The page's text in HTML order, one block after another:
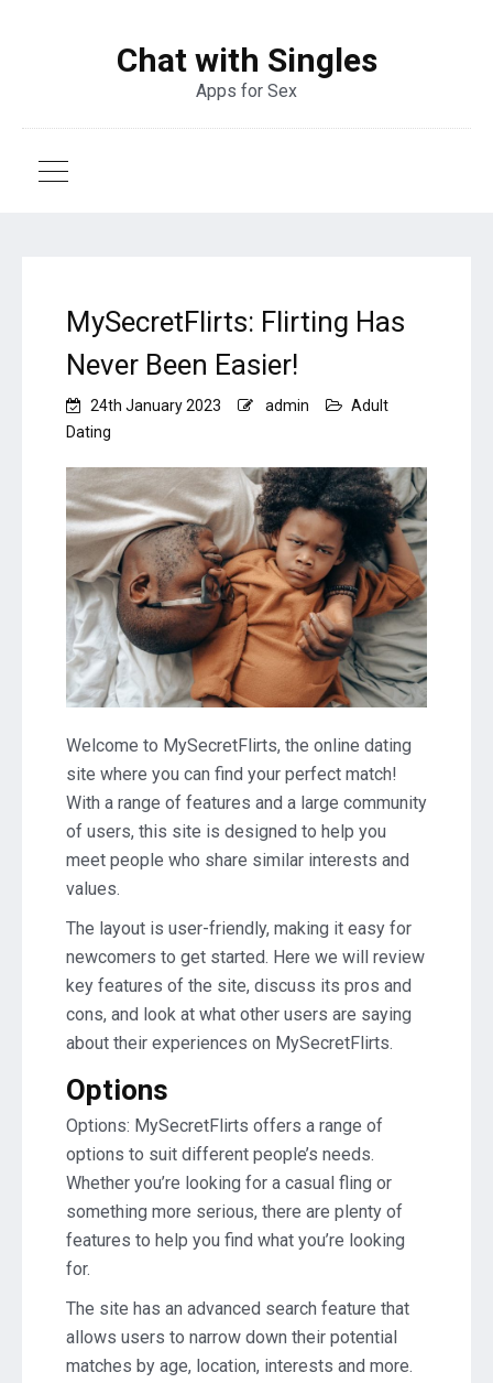
Chat with Singles
Apps for Sex
MySecretFlirts: Flirting Has
Never Been Easier!
24th January 2023 admin
Adult
Dating
Welcome to MySecretFlirts, the online dating
site where you can find your perfect match!
With a range of features and a large community
of users, this site is designed to help you
meet people who share similar interests and
values.
The layout is user-friendly, making it easy for
newcomers to get started. Here we will review
key features of the site, discuss its pros and
cons, and look at what other users are saying
about their experiences on MySecretFlirts.
Options
Options: MySecretFlirts offers a range of
options to suit different people’s needs.
Whether you’re looking for a casual fling or
something more serious, there are plenty of
features to help you find what you’re looking
for.
The site has an advanced search feature that
allows users to narrow down their potential
matches by age, location, interests and more.